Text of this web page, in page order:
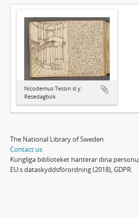
Nicodemus Tessin d.y:
Resedagbok
The National Library of Sweden
Contact us
Kungliga biblioteket hanterar dina
EU:s dataskyddsförordning (2018), GDPR.